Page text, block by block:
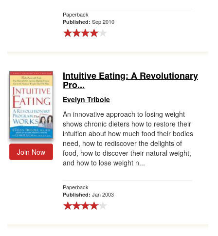
Paperback
Published: Sep 2010
Join Now
Intuitive Eating: A Revolutionary
Pro...
Evelyn Tribole
An innovative approach to losing weight
shows chronic dieters how to restore their
intuition about how much food their bodies
need, how to rediscover the delights of
food, how to discover their natural weight,
and how to lose weight n...
Paperback
Published: Jan 2003